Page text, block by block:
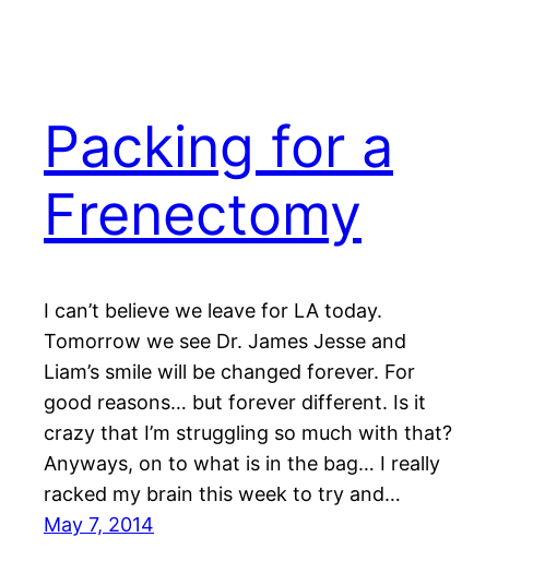
Packing for a
Frenectomy
I can’t believe we leave for LA today.
Tomorrow we see Dr. James Jesse and
Liam’s smile will be changed forever. For
good reasons… but forever different. Is it
crazy that I’m struggling so much with that?
Anyways, on to what is in the bag… I really
racked my brain this week to try and…
May 7, 2014